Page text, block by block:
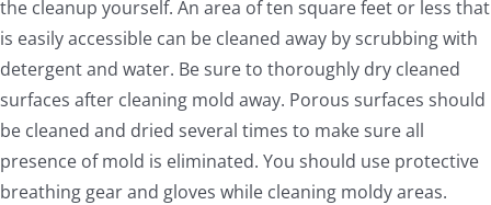
the cleanup yourself. An area of ten square feet or less that
is easily accessible can be cleaned away by scrubbing with
detergent and water. Be sure to thoroughly dry cleaned
surfaces after cleaning mold away. Porous surfaces should
be cleaned and dried several times to make sure all
presence of mold is eliminated. You should use protective
breathing gear and gloves while cleaning moldy areas.